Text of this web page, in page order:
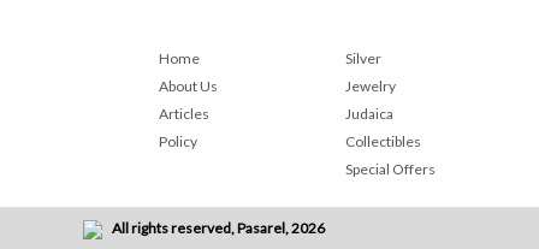
Home
About Us
Articles
Policy
Silver
Jewelry
Judaica
Collectibles
Special Offers
All rights reserved, Pasarel, 2026